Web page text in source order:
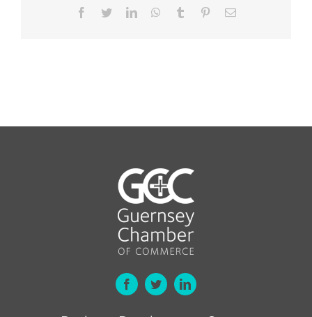
Facebook
TwitterLinkedInWhatsApp
Tumblr PinterestEmail